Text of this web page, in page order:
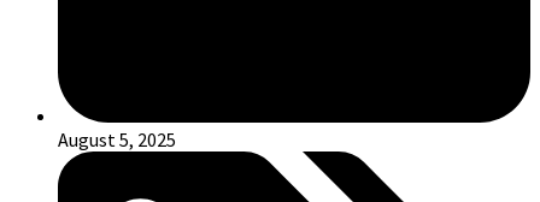
August 5, 2025